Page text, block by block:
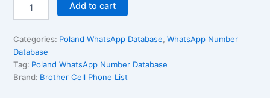
Add to cart
Categories: Poland WhatsApp Database,WhatsApp Number
Database
Tag: Poland WhatsApp Number Database
Brand: Brother Cell Phone List